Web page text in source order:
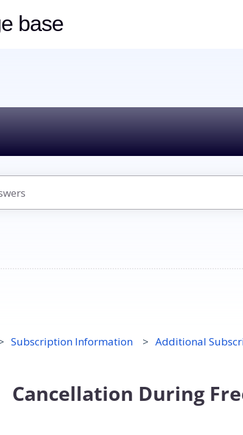
base
How can we
Subscription Information Additional
Cancellation During